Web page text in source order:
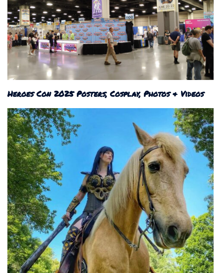
Heroes Con 2025 Posters, Cosplay, Photos & Videos